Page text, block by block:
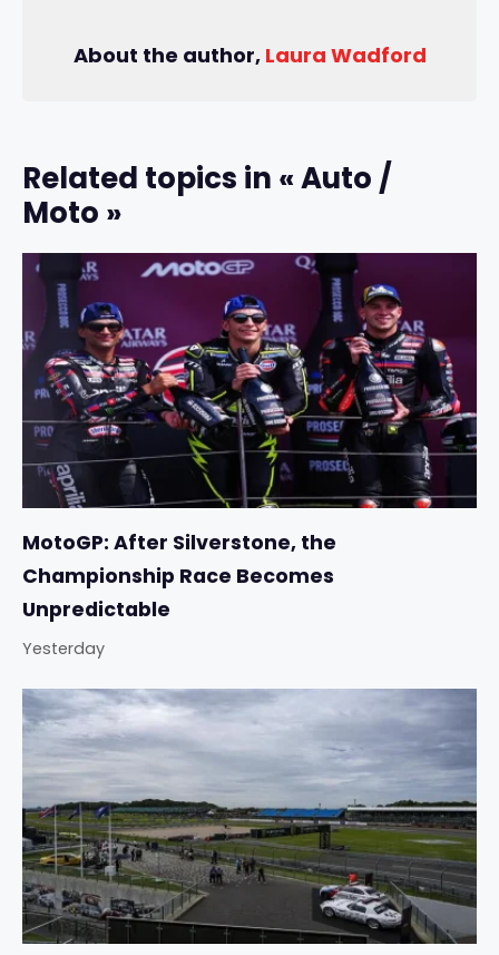
About the author, Laura Wadford
Related topics in « Auto /
Moto »
MotoGP: After Silverstone, the
Championship Race Becomes
Unpredictable
Yesterday